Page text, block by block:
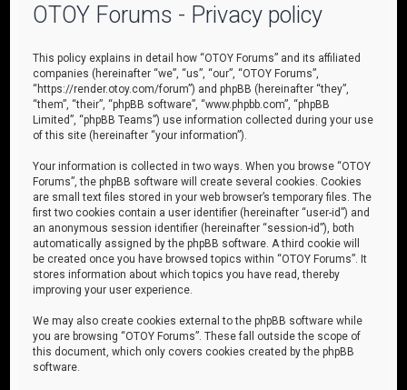
OTOY Forums - Privacy policy
This policy explains in detail how “OTOY Forums” and its affiliated
companies (hereinafter “we”, “us”, “our”, “OTOY Forums”,
“https://render.otoy.com/forum”) and phpBB (hereinafter “they”,
“them”, “their”, “phpBB software”, “www.phpbb.com”, “phpBB
Limited”, “phpBB Teams”) use information collected during your use
of this site (hereinafter “your information”).
Your information is collected in two ways. When you browse “OTOY
Forums”, the phpBB software will create several cookies. Cookies
are small text files stored in your web browser’s temporary files. The
first two cookies contain a user identifier (hereinafter “user-id”) and
an anonymous session identifier (hereinafter “session-id”), both
automatically assigned by the phpBB software. A third cookie will
be created once you have browsed topics within “OTOY Forums”. It
stores information about which topics you have read, thereby
improving your user experience.
We may also create cookies external to the phpBB software while
you are browsing “OTOY Forums”. These fall outside the scope of
this document, which only covers cookies created by the phpBB
software.